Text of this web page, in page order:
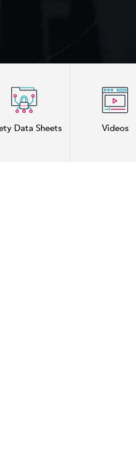
Data Sheets Videos